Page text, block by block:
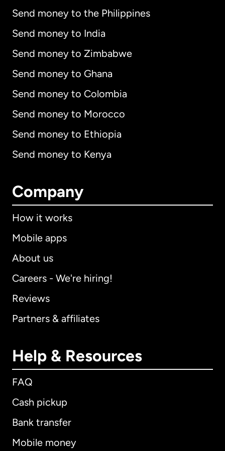
Send money to the Philippines
Send money to India
Send money to Zimbabwe
Send money to Ghana
Send money to Colombia
Send money to Morocco
Send money to Ethiopia
Send money to Kenya
Company
How it works
Mobile apps
About us
Careers - We're hiring!
Reviews
Partners & affiliates
Help & Resources
FAQ
Cash pickup
Bank transfer
Mobile money